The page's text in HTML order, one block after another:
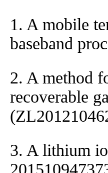
1. A mobile
baseband
2. A method
recoverable
3. A lithium